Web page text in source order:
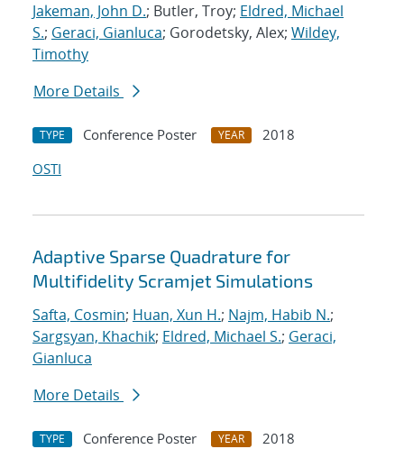
Jakeman, John D.; Butler, Troy; Eldred, Michael
S.; Geraci, Gianluca; Gorodetsky, Alex; Wildey,
Timothy
More Details
TYPE Conference Poster YEAR
2018
OSTI
Adaptive Sparse Quadrature for
Multifidelity Scramjet Simulations
Safta, Cosmin; Huan, Xun H.; Najm, Habib N.;
Sargsyan, Khachik; Eldred, Michael S.; Geraci,
Gianluca
More Details
TYPE Conference Poster YEAR
2018